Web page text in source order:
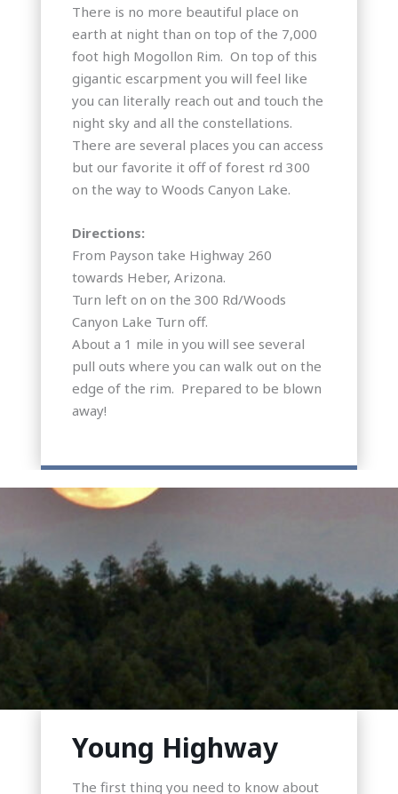
There is no more beautiful place on
earth at night than on top of the 7,000
foot high Mogollon Rim. On top of this
gigantic escarpment you will feel like
you can literally reach out and touch the
night sky and all the constellations.
There are several places you can access
but our favorite it off of forest rd 300
on the way to Woods Canyon Lake.
Directions:
From Payson take Highway 260
towards Heber, Arizona.
Turn left on on the 300 Rd/Woods
Canyon Lake Turn off.
About a 1 mile in you will see several
pull outs where you can walk out on the
edge of the rim. Prepared to be blown
away!
Young Highway
The first thing you need to know about